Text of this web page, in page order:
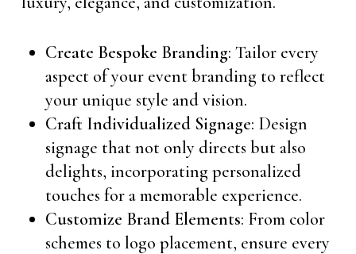
Create Bespoke Branding: Tailor every
aspect of your event branding to reflect
your unique style and vision.
Craft Individualized Signage: Design
signage that not only directs but also
delights, incorporating personalized
touches for a memorable experience.
Customize Brand Elements: From color
schemes to logo placement, ensure every